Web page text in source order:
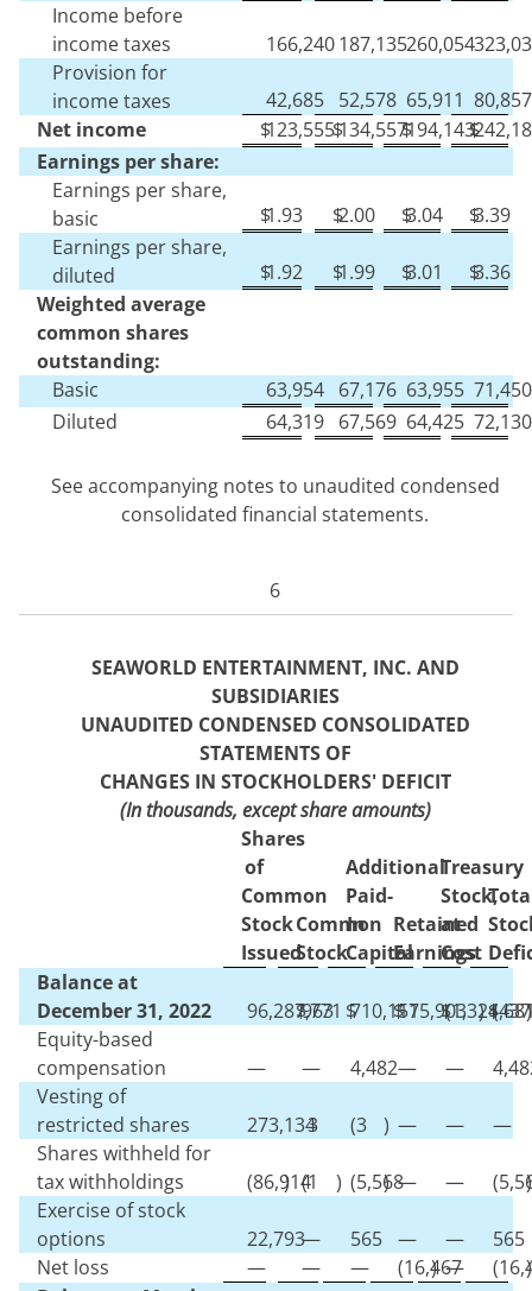
Income before
income taxes
166,240187,135260,054
Provision for
income taxes
42,685 52,578 65,911 80,857
Net income
$123,555$134,557$194,143$
Earnings per share:
Earnings per share,
basic
$1.93 $2.00 $3.04 $3.39
Earnings per share,
diluted
$1.92 $1.99 $3.01 $3.36
Weighted average
common shares
outstanding:
Basic
63,954 67,176 63,955 71,450
Diluted
64,319 67,569 64,425 72,130
See accompanying notes to unaudited condensed
consolidated financial statements.
6
SEAWORLD ENTERTAINMENT, INC. AND
SUBSIDIARIES
UNAUDITED CONDENSED CONSOLIDATED
STATEMENTS OF
CHANGES IN STOCKHOLDERS' DEFICIT
(In thousands, except share amounts)
Shares
of
Common
Stock
Issued
Common
Stock
Additional
Paid-
In
Capital
Retained
Earnings
Treasury
Stock,
at
Cost
Balance at
December 31, 2022
96,287,771
$963 $710,151
$175,903
$
( )$
(
)
Equity-based
compensation
— — 4,482— —
Vesting of
restricted shares
273,134
3 (3 ) — —
—
Shares withheld for
tax withholdings
(86,914
) (1 ) (5,568
) — — (
)
Exercise of stock
options
22,793— 565 — —
565
Net loss
— — — (16,467
) — (
)